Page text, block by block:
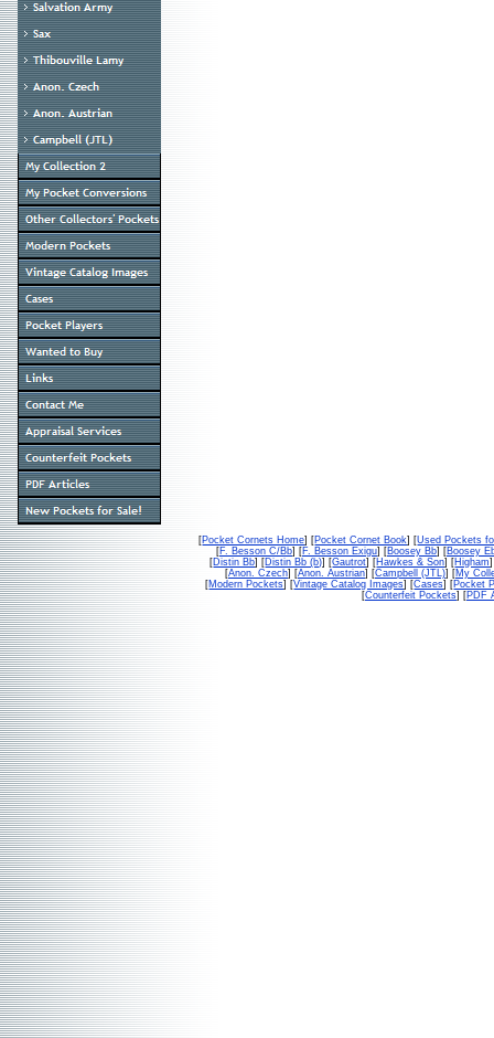
[Pocket Cornets Home] [Pocket Cornet Book] [Used Pockets
[F. Besson C/Bb] [F. Besson Exigu] [Boosey Bb] [Boosey
[Distin Bb] [Distin Bb (b)] [Gautrot] [Hawkes & Son] [Higham
[Anon. Czech] [Anon. Austrian] [Campbell (JTL)] [My
[Modern Pockets] [Vintage Catalog Images] [Cases] [Pocket
[Counterfeit Pockets] [PDF